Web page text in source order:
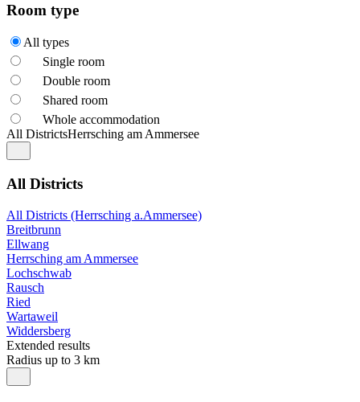
Room type
All types
Single room
Double room
Shared room
Whole accommodation
All DistrictsHerrsching am Ammersee
All Districts
All Districts (Herrsching a.Ammersee)
Breitbrunn
Ellwang
Herrsching am Ammersee
Lochschwab
Rausch
Ried
Wartaweil
Widdersberg
Extended results
Radius up to 3 km